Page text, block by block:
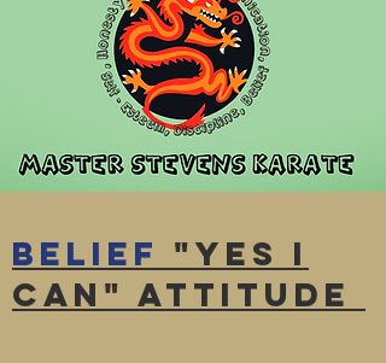
Belief "YES I
CAN" attitude